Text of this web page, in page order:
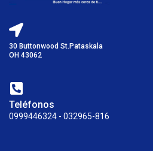
30 Buttonwood St.Pataskala
OH 43062
Teléfonos
0999446324 - 032965-816